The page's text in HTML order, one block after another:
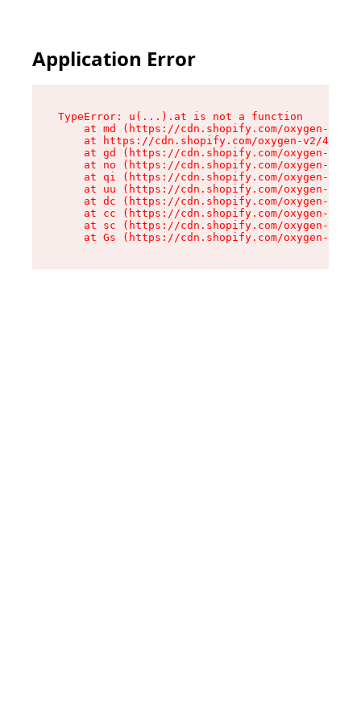
Application Error
TypeError: u(...).at is not a function
at md (https://cdn.shopify.com/oxygen-v2/
at https://cdn.shopify.com/oxygen-v2/
at gd (https://cdn.shopify.com/oxygen-v2/
at no (https://cdn.shopify.com/oxygen-v2/
at qi (https://cdn.shopify.com/oxygen-v2/
at uu (https://cdn.shopify.com/oxygen-v2/
at dc (https://cdn.shopify.com/oxygen-v2/
at cc (https://cdn.shopify.com/oxygen-v2/
at sc (https://cdn.shopify.com/oxygen-v2/
at Gs (https://cdn.shopify.com/oxygen-v2/